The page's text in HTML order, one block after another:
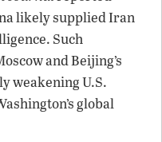
likely supplied Iran
Such
and Beijing’s
weakening U.S.
global